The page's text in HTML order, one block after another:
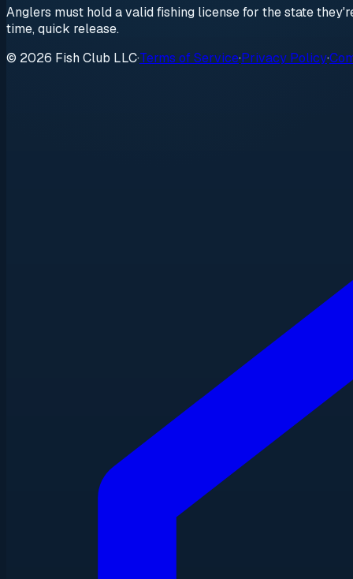
Anglers must hold a valid fishing license for the state
time, quick release.
© 2026 Fish Club LLC·Terms of Service·Privacy Policy·